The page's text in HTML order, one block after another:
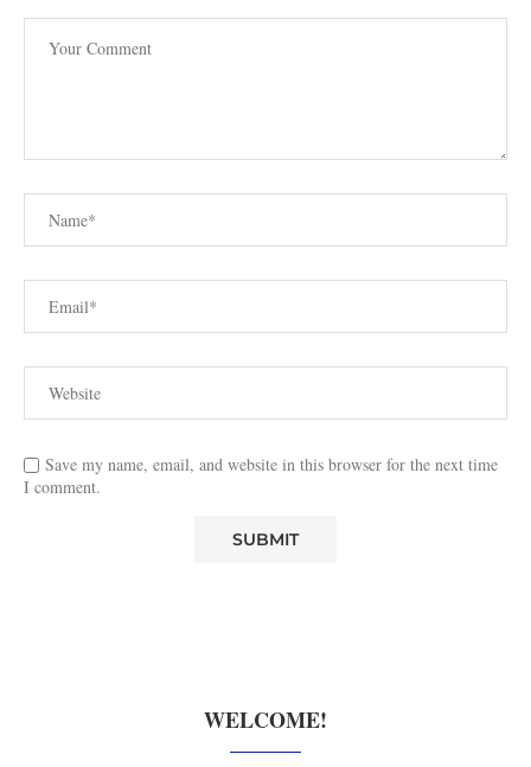
Save my name, email, and website in this browser for the next time
I comment.
WELCOME!